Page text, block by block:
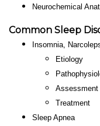
Neurochemical
Common Sleep
Insomnia,
Etiology
Assessment
Treatment
Sleep Apnea